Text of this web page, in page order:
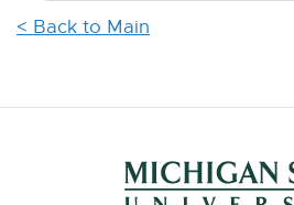
< Back to Main